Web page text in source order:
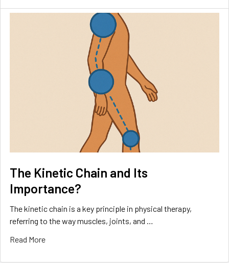
The Kinetic Chain and Its
Importance?
The kinetic chain is a key principle in physical therapy,
referring to the way muscles, joints, and …
Read More